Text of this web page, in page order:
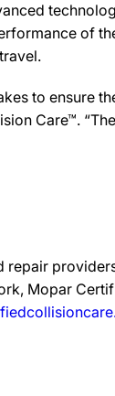
of
to ensure
Care™.
repair
Mopar